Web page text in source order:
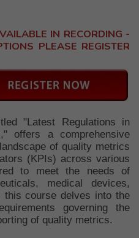
IN RECORDING -
PLEASE REGISTER
"Latest Regulations in
offers a comprehensive
of quality metrics
(KPIs) across various
to meet the needs of
medical devices,
this course delves into the
governing the
of quality metrics.